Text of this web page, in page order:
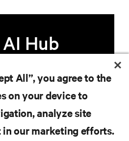
AI Hub
generations
now.
more
All”, you agree to the
on your device to
analyze site
in our marketing efforts.